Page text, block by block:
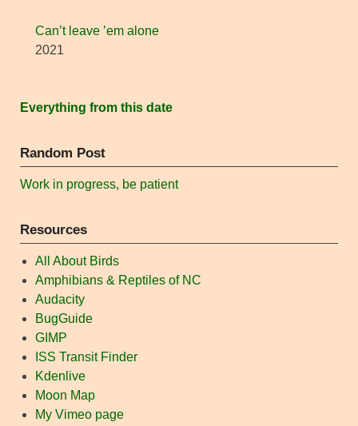
Can’t leave ’em alone
2021
Everything from this date
Random Post
Work in progress, be patient
Resources
All About Birds
Amphibians & Reptiles of NC
Audacity
BugGuide
GIMP
ISS Transit Finder
Kdenlive
Moon Map
My Vimeo page